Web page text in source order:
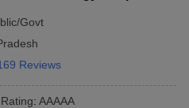
Govt
Reviews
Rating: AAAAA